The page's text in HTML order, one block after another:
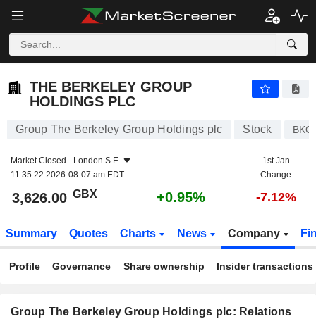
THE BERKELEY GROUP
HOLDINGS PLC
Group The Berkeley Group Holdings plc Stock BKG
Market Closed - London S.E.
11:35:22 2026-08-07 am EDT
1st Jan
Change
3,626.00 GBX +0.95% -7.12%
Summary Quotes Charts News Company
Profile Governance Share ownership Insider transactions
Group The Berkeley Group Holdings plc: Relations